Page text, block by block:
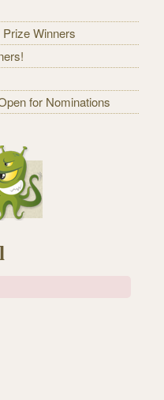
Winners
for Nominations